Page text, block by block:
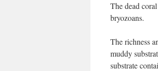
The dead
bryozoans.
The richness
muddy
substrate